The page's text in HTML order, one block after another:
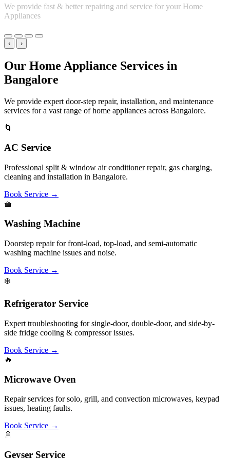
Book Service
Refrigerator Service
Expert troubleshooting for single-door, double-door, and side-by-
side fridge cooling & compressor issues.
🔥
Microwave Oven
Repair services for solo, grill, and convection microwaves, keypad
issues, heating faults.
Book Service→
🚿
Geyser Service
Instant & storage water heater repairs, thermostat checks, heating
element replacements.
Book Service→
🍳
Kitchen Chimney
repair, and suction checks.
Book Service→
🚰
RO Water Purifier
maintenance of RO/UV systems.
Book Service→
🍲
Induction Stove
heating repair of cooktops.